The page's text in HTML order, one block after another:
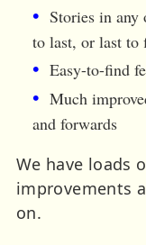
Stories in any
to last, or last to
Easy-to-find
Much
and forwards
We have loads
improvements
on.